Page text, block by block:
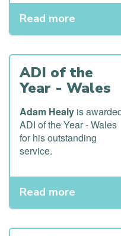
Read more
ADI of the
Year - Wales
Adam Healy is
ADI of the Year - Wales
for his outstanding
service.
Read more